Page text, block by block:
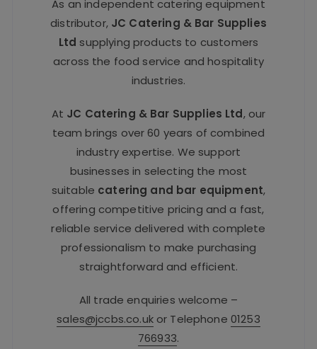
As an independent catering equipment
distributor, JC Catering & Bar Supplies
Ltd supplying products to customers
across the food service and hospitality
industries.
At JC Catering & Bar Supplies Ltd, our
team brings over 60 years of combined
industry expertise. We support
businesses in selecting the most
suitable catering and bar equipment,
offering competitive pricing and a fast,
reliable service delivered with complete
professionalism to make purchasing
straightforward and efficient.
All trade enquiries welcome –
sales@jccbs.co.ukor Telephone 01253
766933.